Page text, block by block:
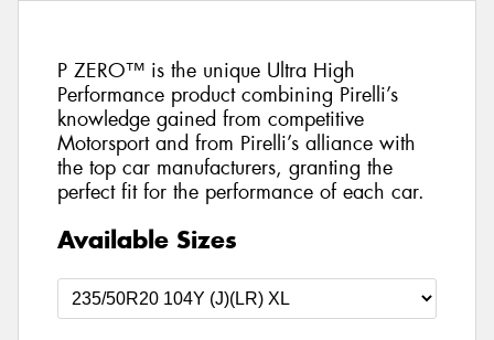
P ZERO™ is the unique Ultra High
Performance product combining Pirelli’s
knowledge gained from competitive
Motorsport and from Pirelli’s alliance with
the top car manufacturers, granting the
perfect fit for the performance of each car.
Available Sizes